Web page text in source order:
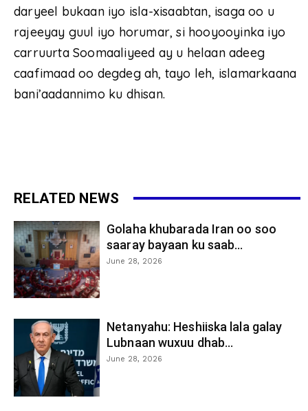
daryeel bukaan iyo isla-xisaabtan, isaga oo u
rajeeyay guul iyo horumar, si hooyooyinka iyo
carruurta Soomaaliyeed ay u helaan adeeg
caafimaad oo degdeg ah, tayo leh, islamarkaana
bani’aadannimo ku dhisan.
RELATED NEWS
Golaha khubarada Iran oo soo
saaray bayaan ku saab...
June 28, 2026
Netanyahu: Heshiiska lala galay
Lubnaan wuxuu dhab...
June 28, 2026